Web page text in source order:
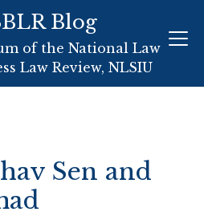
Blog
of the National Law
Law Review, NLSIU
Sen and